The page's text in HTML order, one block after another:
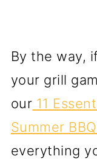
By the way,
your grill
our 11
Summer BBQ
everything